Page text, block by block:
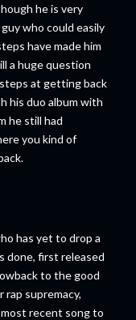
he is very
who could easily
have made him
a huge question
at getting back
his duo album with
he still had
you kind of
has yet to drop a
done, first released
to the good
rap supremacy,
recent song to